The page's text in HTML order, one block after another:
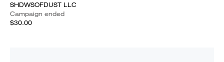
SHDWSOFDUST LLC
Campaign ended
$30.00